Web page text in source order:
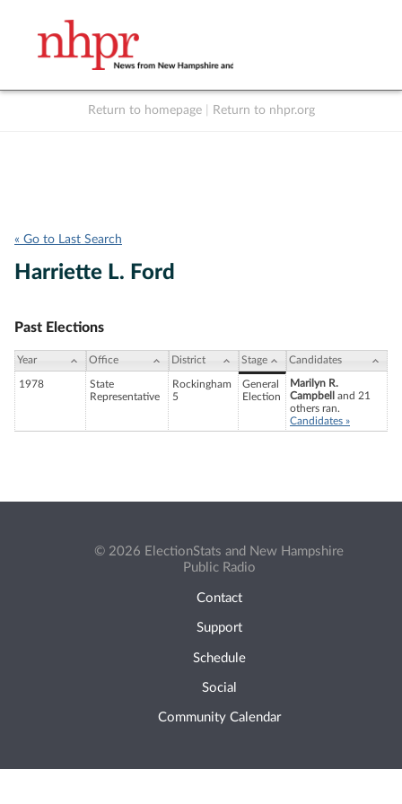
Return to homepage Return to nhpr.org
« Go to Last Search
Harriette L. Ford
Past Elections
Year Office District Stage Candidates
1978
State
Representative
Rockingham
5
General
Election
Marilyn R.
Campbell
and 21
others ran.
Candidates »
© 2026 ElectionStats and New Hampshire
Public Radio
Contact
Support
Schedule
Social
Community Calendar